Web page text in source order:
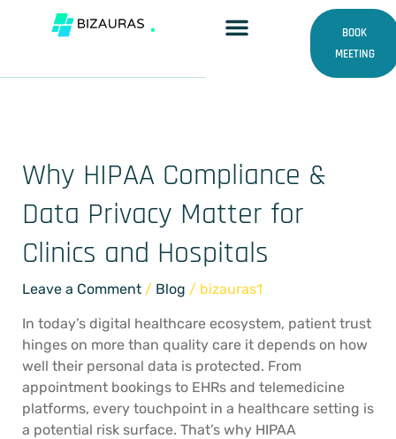
BOOK
MEETING
HIPAA and data privacy
experts
Why HIPAA Compliance &
Data Privacy Matter for
Clinics and Hospitals
Leave a Comment / Blog / bizauras1
In today’s digital healthcare ecosystem, patient trust
hinges on more than quality care it depends on how
well their personal data is protected. From
appointment bookings to EHRs and telemedicine
platforms, every touchpoint in a healthcare setting is
a potential risk surface. That’s why HIPAA
Why
HIPAA
Compliance
&
Data
Matter
for
Clinics
and
Hospitals